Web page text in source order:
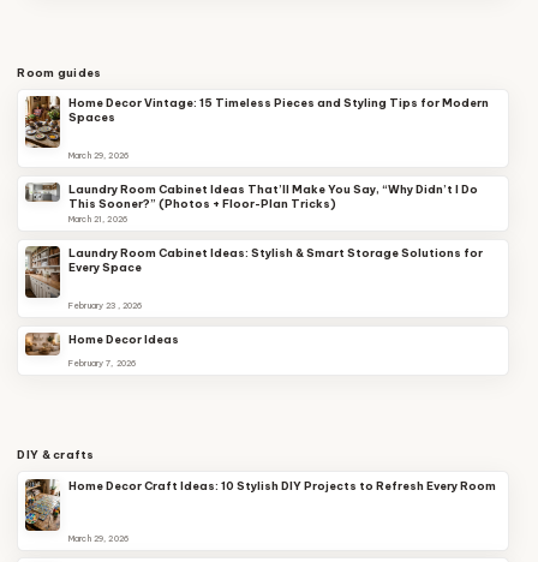
Room guides
Home Decor Vintage: 15 Timeless Pieces and Styling Tips for Modern
Spaces
March 29, 2026
Laundry Room Cabinet Ideas That’ll Make You Say, “Why Didn’t I Do
This Sooner?” (Photos + Floor-Plan Tricks)
March 21, 2026
Laundry Room Cabinet Ideas: Stylish & Smart Storage Solutions for
Every Space
February 23, 2026
Home Decor Ideas
February 7, 2026
DIY & crafts
Home Decor Craft Ideas: 10 Stylish DIY Projects to Refresh Every Room
March 29, 2026